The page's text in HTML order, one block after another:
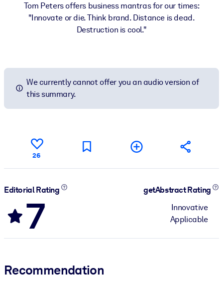
Tom Peters offers business mantras for our times:
"Innovate or die. Think brand. Distance is dead.
Destruction is cool."
We currently cannot offer you an audio version of
this summary.
26
Editorial Rating
7
getAbstract Rating
Innovative
Applicable
Recommendation